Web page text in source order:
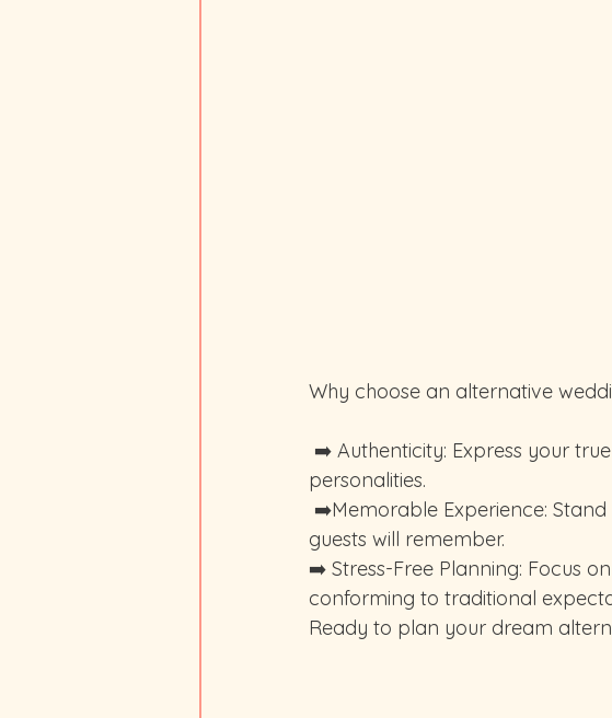
Why choose an alternative
personalities.
guests will remember.
➡️ Stress-Free Planning: Focus
conforming to traditional
Ready to plan your dream